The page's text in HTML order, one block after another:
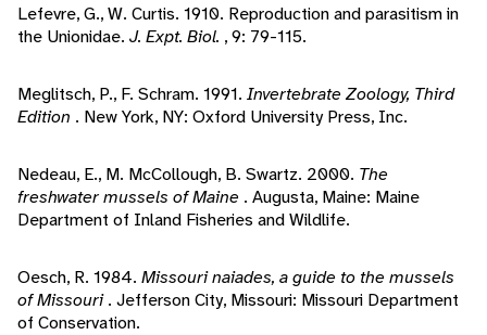
Lefevre, G., W. Curtis. 1910. Reproduction and parasitism in
the Unionidae. J. Expt. Biol. , 9: 79-115.
Meglitsch, P., F. Schram. 1991. Invertebrate Zoology, Third
Edition . New York, NY: Oxford University Press, Inc.
Nedeau, E., M. McCollough, B. Swartz. 2000. The
freshwater mussels of Maine . Augusta, Maine: Maine
Department of Inland Fisheries and Wildlife.
Oesch, R. 1984. Missouri naiades, a guide to the mussels
of Missouri. Jefferson City, Missouri: Missouri Department
of Conservation.